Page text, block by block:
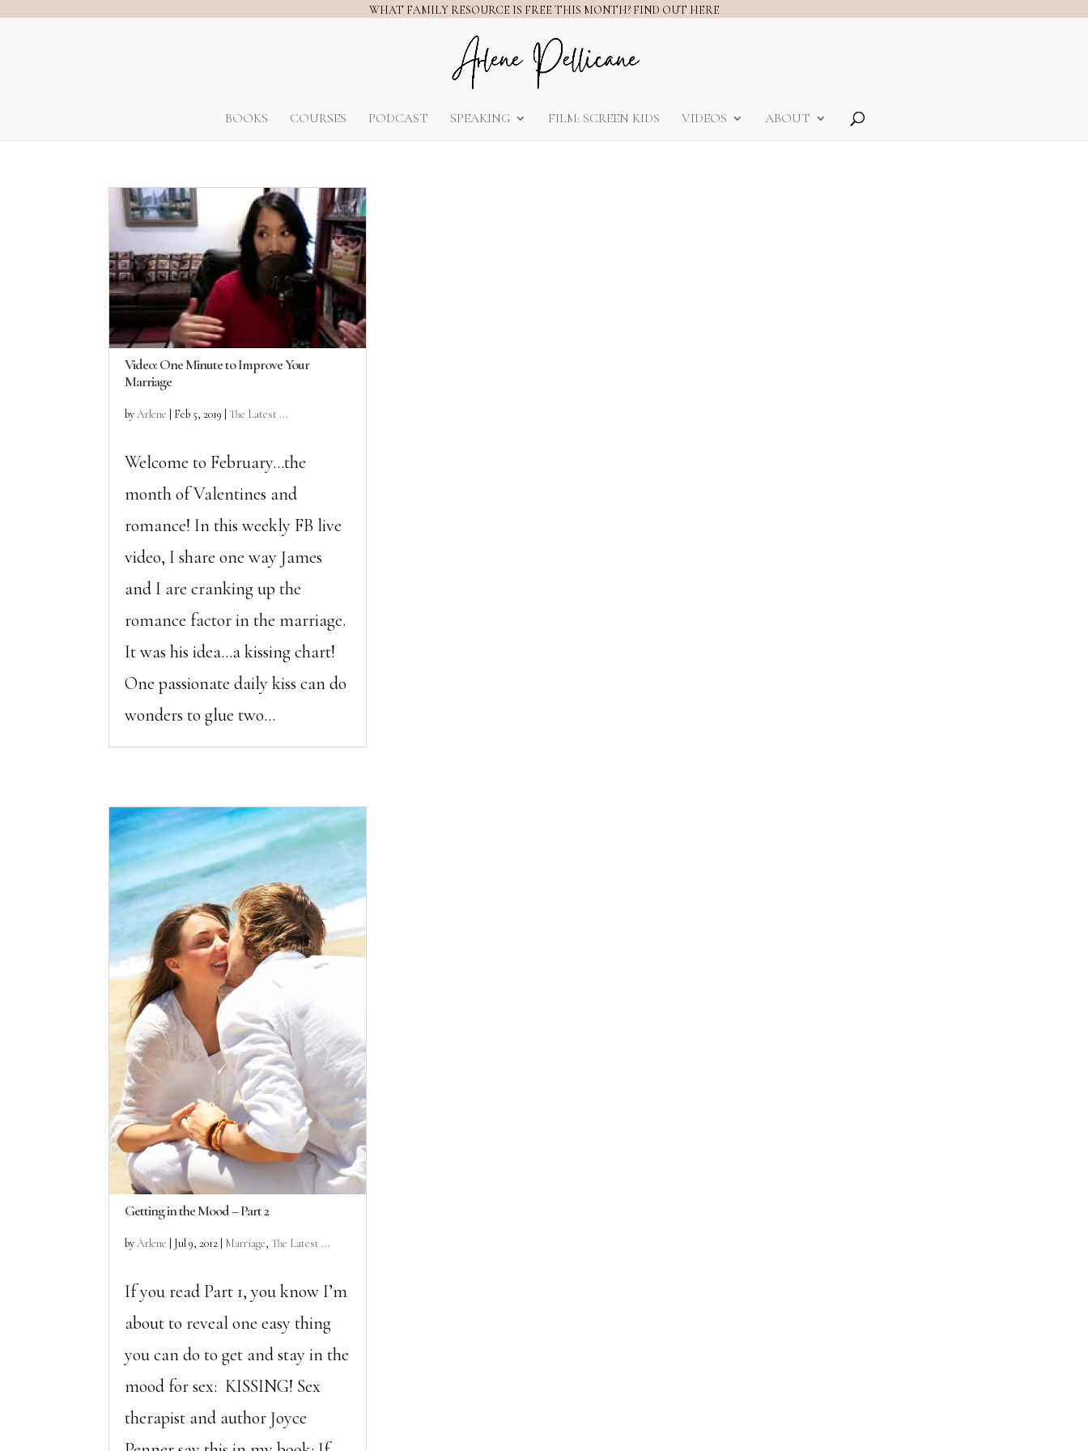
WHAT FAMILY RESOURCE IS FREE THIS MONTH? FIND OUT HERE
BOOKS COURSES PODCAST SPEAKING FILM: SCREEN KIDS VIDEOS ABOUT
Video: One Minute to Improve Your
Marriage
byArlene Feb 5, 2019 |The Latest ...
Welcome to February…the
month of Valentines and
romance! In this weekly FB live
video, I share one way James
and I are cranking up the
romance factor in the marriage.
It was his idea…a kissing chart!
One passionate daily kiss can do
wonders to glue two...
Getting in the Mood – Part 2
byArlene Jul 9, 2012 Marriage,The Latest ...
If you read Part 1, you know I’m
about to reveal one easy thing
you can do to get and stay in the
mood for sex: KISSING! Sex
therapist and author Joyce